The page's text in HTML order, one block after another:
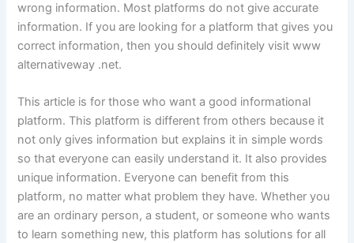
wrong information. Most platforms do not give accurate
information. If you are looking for a platform that gives you
correct information, then you should definitely visit www
alternativeway .net.
This article is for those who want a good informational
platform. This platform is different from others because it
not only gives information but explains it in simple words
so that everyone can easily understand it. It also provides
unique information. Everyone can benefit from this
platform, no matter what problem they have. Whether you
are an ordinary person, a student, or someone who wants
to learn something new, this platform has solutions for all